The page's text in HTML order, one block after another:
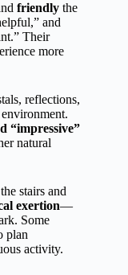
friendly the
and
Their
more
reflections,
“impressive”
natural
stairs and
exertion—
Some
plan
activity.